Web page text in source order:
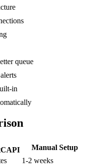
queue
in
Manual Setup
1-2 weeks